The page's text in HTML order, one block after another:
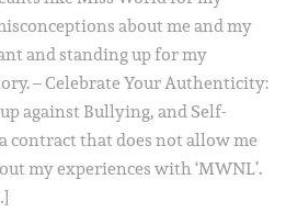
about me and my
and standing up for my
– Celebrate Your Authenticity:
against Bullying, and Self-
contract that does not allow me
my experiences with ‘MWNL’.